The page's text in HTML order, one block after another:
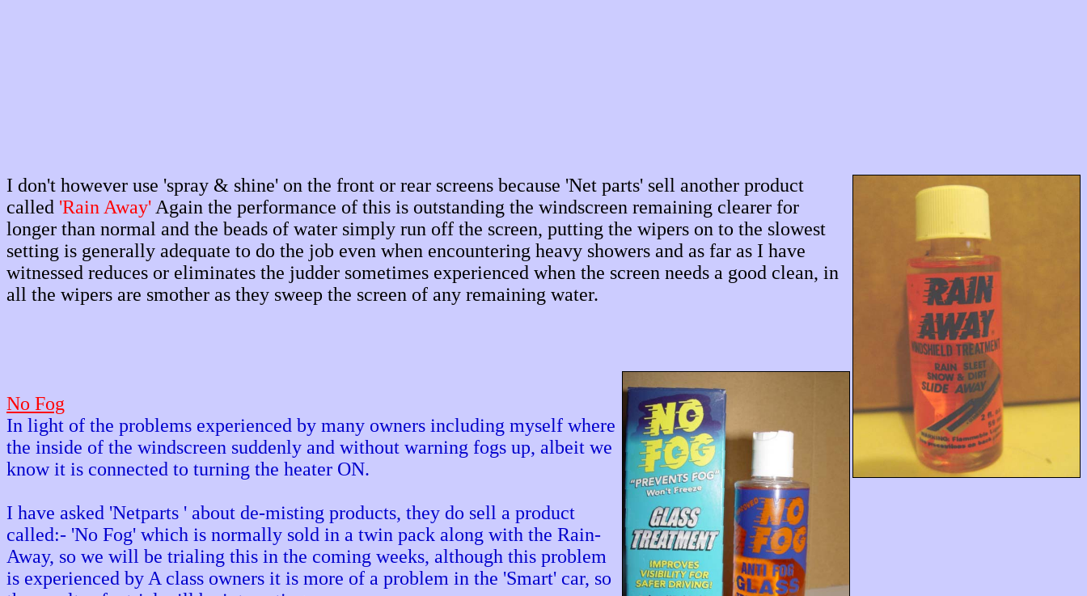
I don't however use 'spray & shine' on the front or rear screens because 'Net parts' sell another product
called 'Rain Away' Again the performance of this is outstanding the windscreen remaining clearer for
longer than normal and the beads of water simply run off the screen, putting the wipers on to the slowest
setting is generally adequate to do the job even when encountering heavy showers and as far as I have
witnessed reduces or eliminates the judder sometimes experienced when the screen needs a good clean, in
all the wipers are smother as they sweep the screen of any remaining water.
No Fog
In light of the problems experienced by many owners including myself where
the inside of the windscreen suddenly and without warning fogs up, albeit we
know it is connected to turning the heater ON.
I have asked 'Netparts ' about de-misting products, they do sell a product
called:- 'No Fog' which is normally sold in a twin pack along with the Rain-
Away, so we will be trialing this in the coming weeks, although this problem
is experienced by A class owners it is more of a problem in the 'Smart' car, so